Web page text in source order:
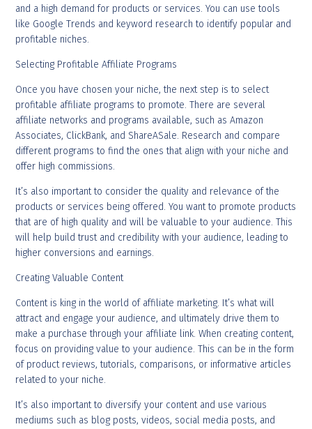
and a high demand for products or services. You can use tools
like Google Trends and keyword research to identify popular and
profitable niches.
Selecting Profitable Affiliate Programs
Once you have chosen your niche, the next step is to select
profitable affiliate programs to promote. There are several
affiliate networks and programs available, such as Amazon
Associates, ClickBank, and ShareASale. Research and compare
different programs to find the ones that align with your niche and
offer high commissions.
It’s also important to consider the quality and relevance of the
products or services being offered. You want to promote products
that are of high quality and will be valuable to your audience. This
will help build trust and credibility with your audience, leading to
higher conversions and earnings.
Creating Valuable Content
Content is king in the world of affiliate marketing. It’s what will
attract and engage your audience, and ultimately drive them to
make a purchase through your affiliate link. When creating content,
focus on providing value to your audience. This can be in the form
of product reviews, tutorials, comparisons, or informative articles
related to your niche.
It’s also important to diversify your content and use various
mediums such as blog posts, videos, social media posts, and